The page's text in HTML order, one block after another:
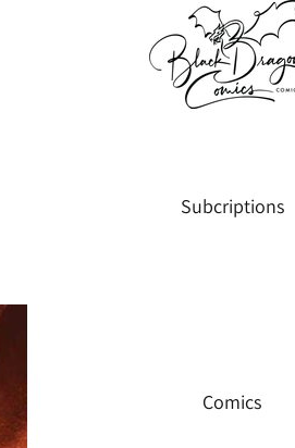
Subcriptions
Comics